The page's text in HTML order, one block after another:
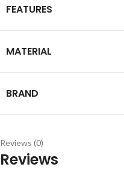
FEATURES
MATERIAL
BRAND
Reviews (0)
Reviews